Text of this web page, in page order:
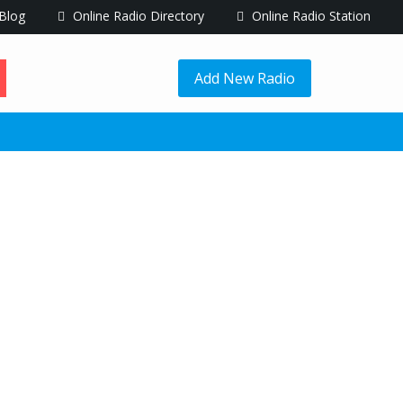
Blog Online Radio Directory Online Radio Station
Add New Radio